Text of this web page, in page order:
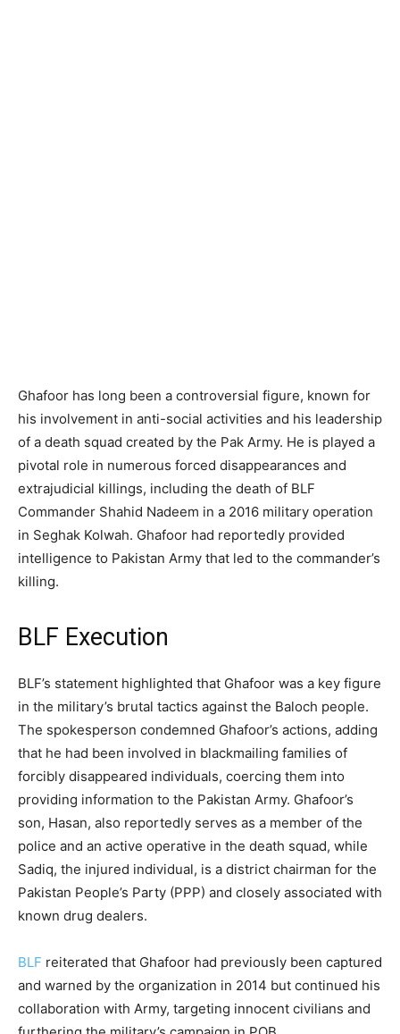
Ghafoor has long been a controversial figure, known for
his involvement in anti-social activities and his leadership
of a death squad created by the Pak Army. He is played a
pivotal role in numerous forced disappearances and
extrajudicial killings, including the death of BLF
Commander Shahid Nadeem in a 2016 military operation
in Seghak Kolwah. Ghafoor had reportedly provided
intelligence to Pakistan Army that led to the commander’s
killing.
BLF Execution
BLF’s statement highlighted that Ghafoor was a key figure
in the military’s brutal tactics against the Baloch people.
The spokesperson condemned Ghafoor’s actions, adding
that he had been involved in blackmailing families of
forcibly disappeared individuals, coercing them into
providing information to the Pakistan Army. Ghafoor’s
son, Hasan, also reportedly serves as a member of the
police and an active operative in the death squad, while
Sadiq, the injured individual, is a district chairman for the
Pakistan People’s Party (PPP) and closely associated with
known drug dealers.
BLF reiterated that Ghafoor had previously been captured
and warned by the organization in 2014 but continued his
collaboration with Army, targeting innocent civilians and